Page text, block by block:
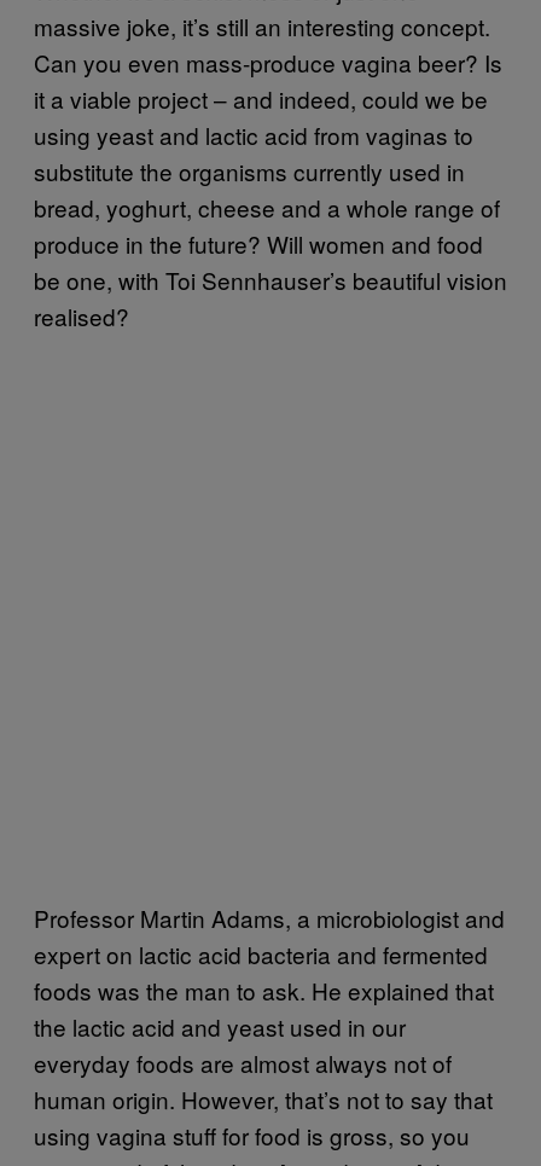
massive joke, it’s still an interesting concept.
Can you even mass-produce vagina beer? Is
it a viable project – and indeed, could we be
using yeast and lactic acid from vaginas to
substitute the organisms currently used in
bread, yoghurt, cheese and a whole range of
produce in the future? Will women and food
be one, with Toi Sennhauser’s beautiful vision
realised?
Professor Martin Adams, a microbiologist and
expert on lactic acid bacteria and fermented
foods was the man to ask. He explained that
the lactic acid and yeast used in our
everyday foods are almost always not of
human origin. However, that’s not to say that
using vagina stuff for food is gross, so you